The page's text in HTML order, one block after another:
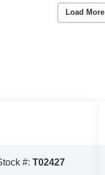
Load
#:T02427